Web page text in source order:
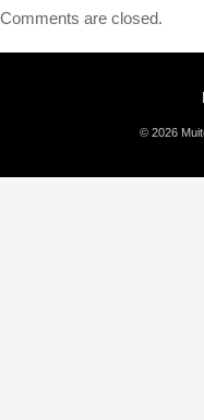
Comments are closed.
© 2026